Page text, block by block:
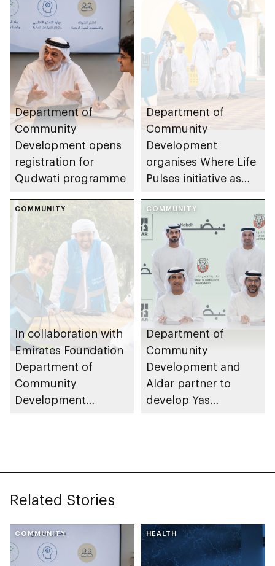
Department of
Community
Development opens
registration for
Qudwati programme
Department of
Community
Development
organises Where Life
Pulses initiative as
Summer Sports
COMMUNITY
In collaboration with
Emirates Foundation
Department of
Community
Development
COMMUNITY
Department of
Community
Development and
Aldar partner to
develop Yas
Related Stories
COMMUNITY HEALTH